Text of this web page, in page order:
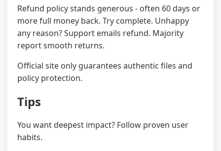
Refund policy stands generous - often 60 days or
more full money back. Try complete. Unhappy
any reason? Support emails refund. Majority
report smooth returns.
Official site only guarantees authentic files and
policy protection.
Tips
You want deepest impact? Follow proven user
habits.